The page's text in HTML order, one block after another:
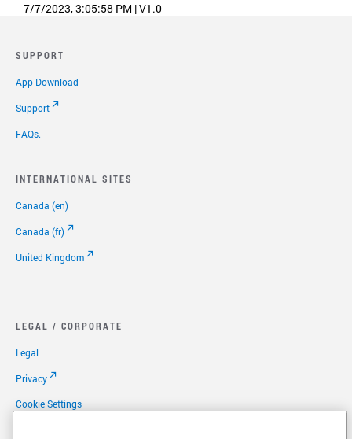
7/7/2023, 3:05:58 PM |V1.0
SUPPORT
App Download
Support
FAQs.
INTERNATIONAL SITES
Canada (en)
Canada (fr)
United Kingdom
LEGAL / CORPORATE
Legal
Privacy
Cookie Settings